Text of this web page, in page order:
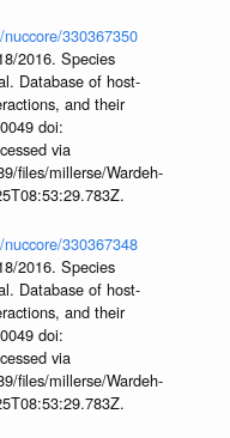
330367350
2016. Species
Database of host-
and their
doi:
via
files/millerse/Wardeh-
330367348
2016. Species
Database of host-
and their
doi:
via
files/millerse/Wardeh-